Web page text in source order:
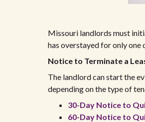
Missouri landlords must
has overstayed for only one
Notice to Terminate a
The landlord can start the
depending on the type of
30-Day Notice to
60-Day Notice to